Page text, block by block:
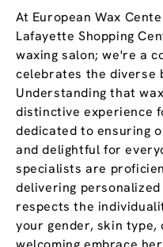
At European Wax
Lafayette Shopping
waxing salon; we're a
celebrates the diverse
Understanding that
distinctive experience
dedicated to ensuring
and delightful for
specialists are
delivering
respects the
your gender, skin